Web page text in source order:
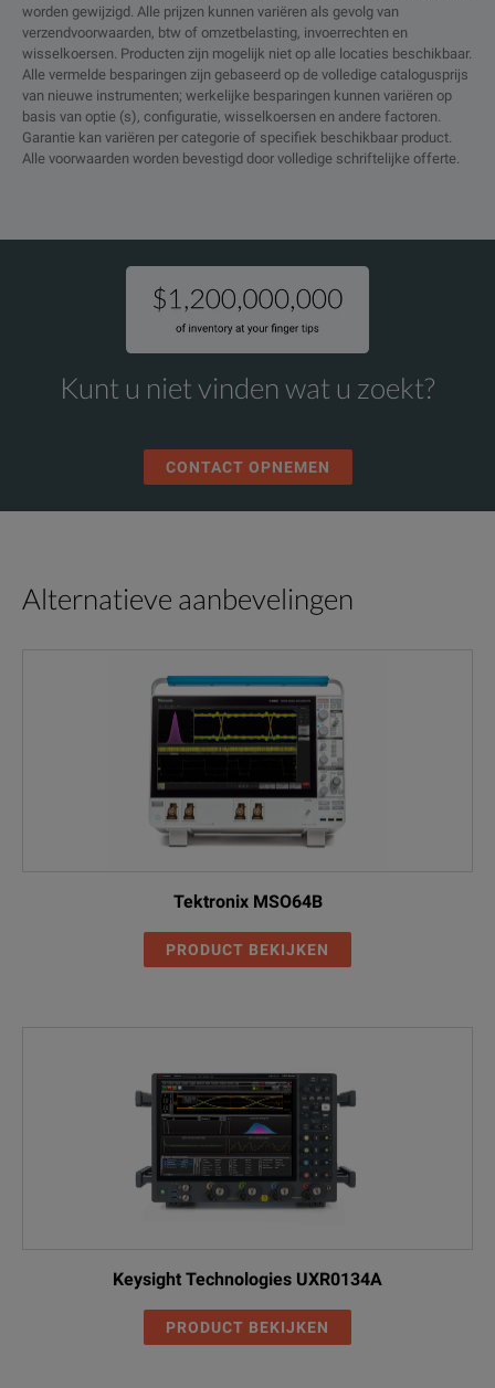
worden gewijzigd. Alle prijzen kunnen variëren als gevolg van
verzendvoorwaarden, btw of omzetbelasting, invoerrechten en
wisselkoersen. Producten zijn mogelijk niet op alle locaties beschikbaar.
Alle vermelde besparingen zijn gebaseerd op de volledige catalogusprijs
van nieuwe instrumenten; werkelijke besparingen kunnen variëren op
basis van optie (s), configuratie, wisselkoersen en andere factoren.
Garantie kan variëren per categorie of specifiek beschikbaar product.
Alle voorwaarden worden bevestigd door volledige schriftelijke offerte.
Kunt u niet vinden wat u zoekt?
CONTACT OPNEMEN
Alternatieve aanbevelingen
Tektronix MSO64B
PRODUCT BEKIJKEN
Keysight Technologies UXR0134A
PRODUCT BEKIJKEN